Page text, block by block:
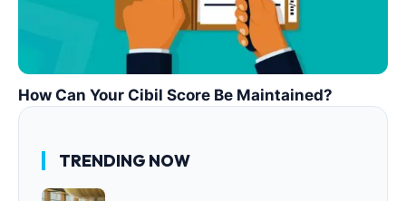
How Can Your Cibil Score Be Maintained?
TRENDING NOW